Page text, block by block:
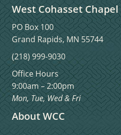
West Cohasset Chapel
PO Box 100
Grand Rapids, MN 55744
(218) 999-9030
Office Hours
9:00am – 2:00pm
Mon, Tue, Wed & Fri
About WCC